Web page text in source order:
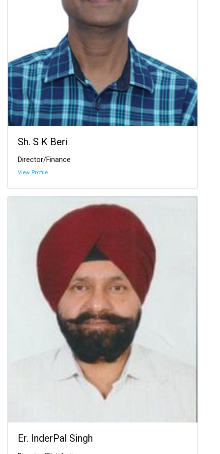
Sh. S K Beri
Director/Finance
View Profile
Er. InderPal Singh